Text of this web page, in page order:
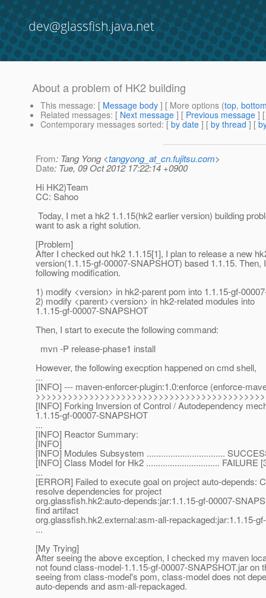
dev@glassfish.java.net
About a problem of HK2 building
This message: [ Message body ] [ More options (top,
Related messages: [ Next message ] [ Previous message ]
Contemporary messages sorted: [ by date ] [ by thread ] [
From: Tang Yong <tangyong_at_cn.fujitsu.com>
Date: Tue, 09 Oct 2012 17:22:14 +0900
Hi HK2)Team
CC: Sahoo
Today, I met a hk2 1.1.15(hk2 earlier version) building
want to ask a right solution.
[Problem]
After I checked out hk2 1.1.15[1], I plan to release a new
version(1.1.15-gf-00007-SNAPSHOT) based 1.1.15. Then,
following modification.
1) modify <version> in hk2-parent pom into 1.1.15-gf-
2) modify <parent><version> in hk2-related modules into
1.1.15-gf-00007-SNAPSHOT
Then, I start to execute the following command:
mvn -P release-phase1 install
However, the following execption happened on cmd shell,
...
[INFO] --- maven-enforcer-plugin:1.0:enforce (enforce-
[INFO] Forking Inversion of Control / Autodependency
1.1.15-gf-00007-SNAPSHOT
...
[INFO] Reactor Summary:
[INFO]
[INFO] Modules Subsystem .................................
[INFO] Class Model for Hk2 ............................... FAILURE
...
[ERROR] Failed to execute goal on project auto-depends:
resolve dependencies for project
org.glassfish.hk2:auto-depends:jar:1.1.15-gf-00007-
find artifact
org.glassfish.hk2.external:asm-all-repackaged:jar:1.1.15-
...
[My Trying]
After seeing the above exception, I checked my maven
not found class-model-1.1.15-gf-00007-SNAPSHOT.jar on
seeing from class-model's pom, class-model does not
auto-depends and asm-all-repackaged.